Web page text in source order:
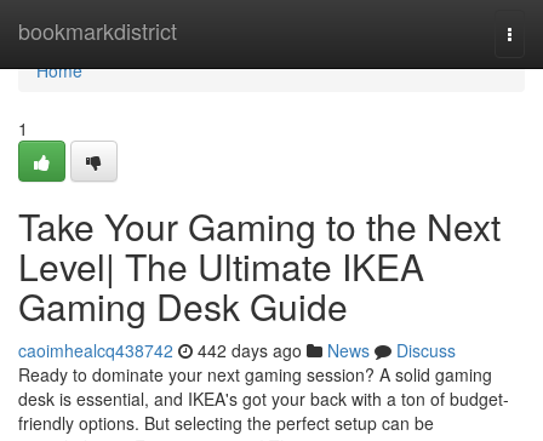
bookmarkdistrict
Home
Home
1
Take Your Gaming to the Next
Level| The Ultimate IKEA
Gaming Desk Guide
caoimhealcq438742 442 days ago News
Discuss
Ready to dominate your next gaming session? A solid gaming
desk is essential, and IKEA's got your back with a ton of budget-
friendly options. But selecting the perfect setup can be